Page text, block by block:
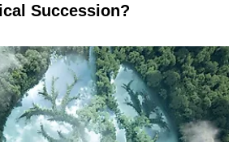
Succession?